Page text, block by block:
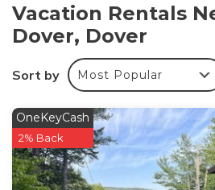
hiked nearby.
You can reach the Mount
or you can take the free
from the house. For those
multiple ski mountains during
Mount Snow: 3.5 miles/5 minute
Vacation Rentals
Dover, Dover
Sort by Most Popular
OneKeyCash
2% Back